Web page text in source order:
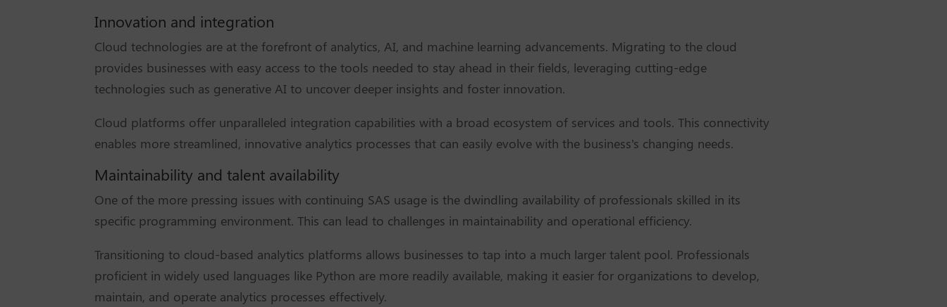
Innovation and integration
Cloud technologies are at the forefront of analytics, AI, and machine learning advancements. Migrating to the cloud
provides businesses with easy access to the tools needed to stay ahead in their fields, leveraging cutting-edge
technologies such as generative AI to uncover deeper insights and foster innovation.
Cloud platforms offer unparalleled integration capabilities with a broad ecosystem of services and tools. This connectivity
enables more streamlined, innovative analytics processes that can easily evolve with the business's changing needs.
Maintainability and talent availability
One of the more pressing issues with continuing SAS usage is the dwindling availability of professionals skilled in its
specific programming environment. This can lead to challenges in maintainability and operational efficiency.
Transitioning to cloud-based analytics platforms allows businesses to tap into a much larger talent pool. Professionals
proficient in widely used languages like Python are more readily available, making it easier for organizations to develop,
maintain, and operate analytics processes effectively.